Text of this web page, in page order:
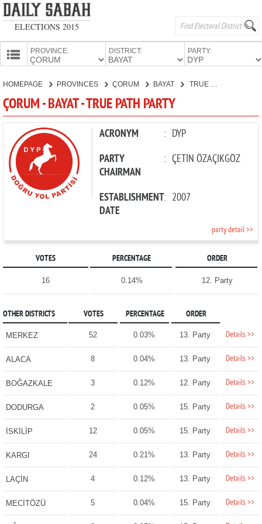
ELECTIONS 2015
PROVINCE: DISTRICT: PARTY:
CANDIDATES
PARTIES
HOMEPAGE PROVINCES ÇORUM BAYAT
ÇORUM - BAYAT - TRUE PATH PARTY
ACRONYM : DYP
PARTY
CHAIRMAN
: ÇETİN ÖZAÇIKGÖZ
ESTABLISHMENT
DATE
: 2007
party detail >>
VOTES PERCENTAGE ORDER
16 0.14% 12. Party
OTHER DISTRICTS VOTES PERCENTAGE ORDER
MERKEZ 52 0.03% 13. Party Details >>
ALACA 8 0.04% 13. Party Details >>
BOĞAZKALE 3 0.12% 12. Party Details >>
DODURGA 2 0.05% 15. Party Details >>
İSKİLİP 12 0.05% 15. Party Details >>
KARGI 24 0.21% 13. Party Details >>
LAÇİN 4 0.12% 13. Party Details >>
MECİTÖZÜ 5 0.04% 15. Party Details >>